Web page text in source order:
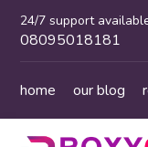
24/7 support
08095018181
home our blog